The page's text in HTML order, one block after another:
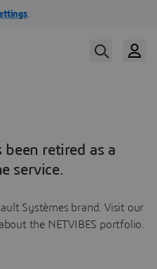
been retired as a
service.
Systèmes brand. Visit our
the NETVIBES portfolio.